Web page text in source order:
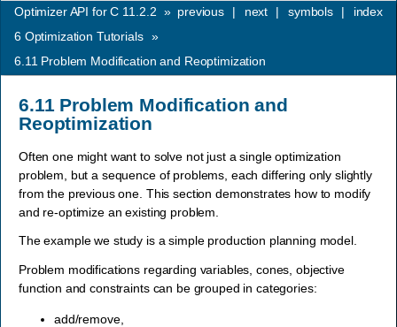
index
symbols |
next |
previous |
Optimizer API for C 11.2.2 »
6 Optimization Tutorials »
6.11 Problem Modification and Reoptimization
6.11 Problem Modification and
Reoptimization
Often one might want to solve not just a single optimization
problem, but a sequence of problems, each differing only slightly
from the previous one. This section demonstrates how to modify
and re-optimize an existing problem.
The example we study is a simple production planning model.
Problem modifications regarding variables, cones, objective
function and constraints can be grouped in categories:
add/remove,